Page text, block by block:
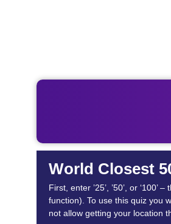
World Closest
First, enter ’25’, ’50’, or
function). To use this quiz you
not allow getting your location